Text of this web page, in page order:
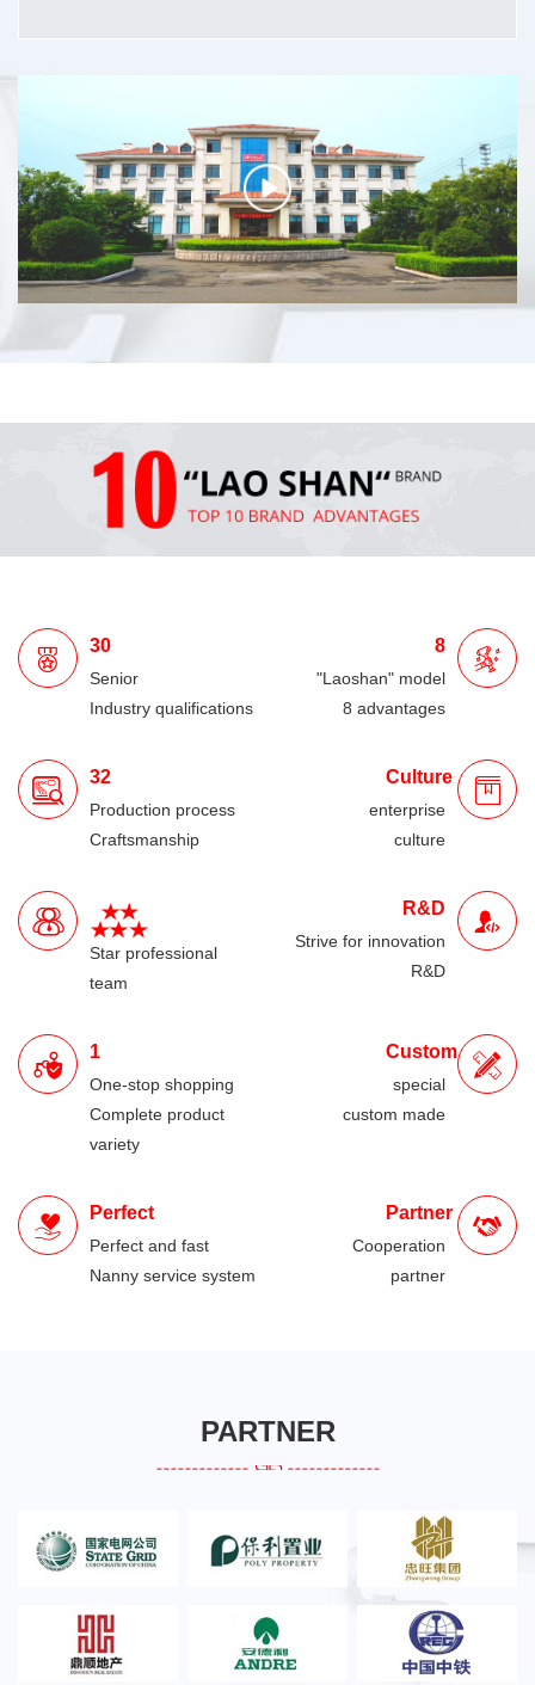
30
Senior
Industry qualifications
8
"Laoshan" model
8 advantages
32
Production process
Craftsmanship
Culture
enterprise
culture
Star professional
team
R&D
Strive for innovation
R&D
1
One-stop shopping
Complete product
variety
Custom
special
custom made
Perfect
Perfect and fast
Nanny service system
Partner
Cooperation
partner
PARTNER